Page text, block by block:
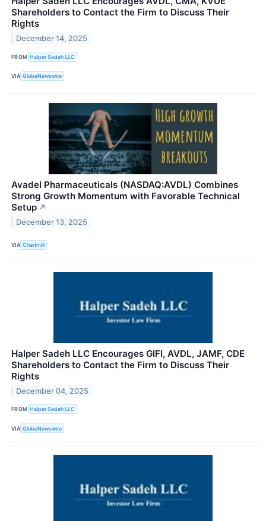
Shareholders to Contact the Firm to Discuss Their
Rights
December 14, 2025
FROM Halper Sadeh LLC
VIA GlobeNewswire
Avadel Pharmaceuticals (NASDAQ:AVDL) Combines
Strong Growth Momentum with Favorable Technical
Setup ↗
December 13, 2025
VIA Chartmill
Halper Sadeh LLC Encourages GIFI, AVDL, JAMF, CDE
Shareholders to Contact the Firm to Discuss Their
Rights
December 04, 2025
FROM Halper Sadeh LLC
VIA GlobeNewswire